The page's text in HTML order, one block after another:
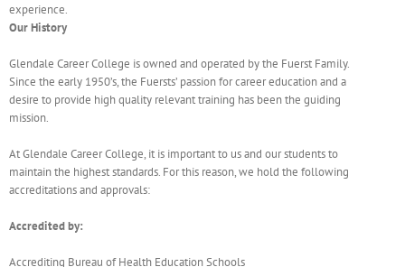
experience.
Our History
Glendale Career College is owned and operated by the Fuerst Family.
Since the early 1950’s, the Fuersts’ passion for career education and a
desire to provide high quality relevant training has been the guiding
mission.
At Glendale Career College, it is important to us and our students to
maintain the highest standards. For this reason, we hold the following
accreditations and approvals:
Accredited by:
Accrediting Bureau of Health Education Schools